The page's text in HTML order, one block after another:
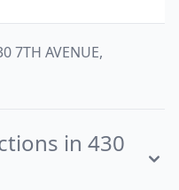
7TH AVENUE,
in 430